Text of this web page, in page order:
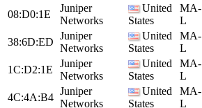
08:D0:1E
Juniper
Networks
United
States
MA-
L
38:6D:ED
Juniper
Networks
United
States
MA-
L
1C:D2:1E
Juniper
Networks
United
States
MA-
L
4C:4A:B4
Juniper
Networks
United
States
MA-
L